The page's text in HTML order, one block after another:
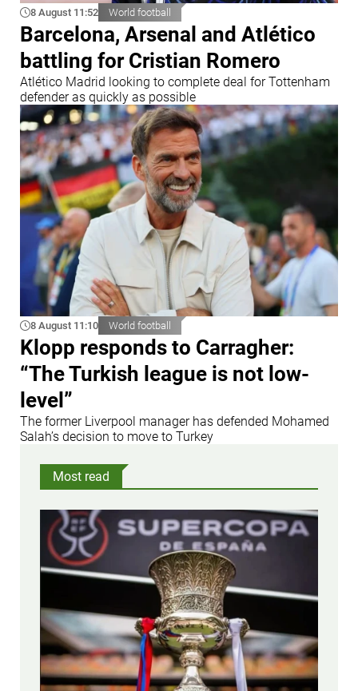
8 August 11:52 World football
Barcelona, Arsenal and Atlético
battling for Cristian Romero
Atlético Madrid looking to complete deal for Tottenham
defender as quickly as possible
8 August 11:10 World football
Klopp responds to Carragher:
“The Turkish league is not low-
level”
The former Liverpool manager has defended Mohamed
Salah’s decision to move to Turkey
Most read